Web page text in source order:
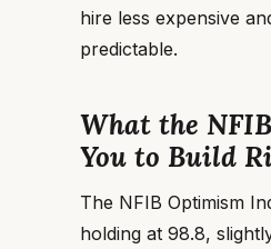
hire less expensive
predictable.
What the
You to Build
The NFIB Optimism
holding at 98.8,